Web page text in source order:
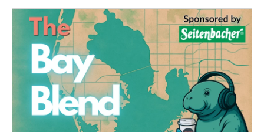
o
e
r
d
n